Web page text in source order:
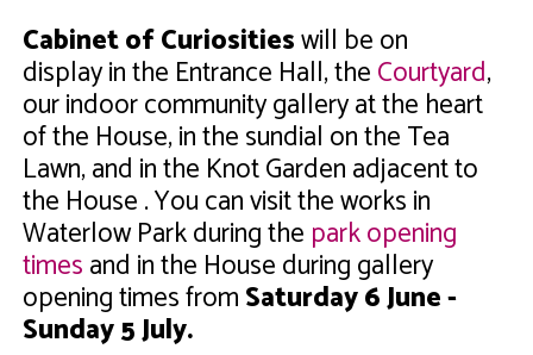
Cabinet of Curiositieswill be on
display in the Entrance Hall, theCourtyard,
our indoor community gallery at the heart
of the House, in the sundial on the Tea
Lawn, and in the Knot Garden adjacent to
the House . You can visit the works in
Waterlow Park during the park opening
timesand in the House during gallery
opening times fromSaturday 6 June -
Sunday 5 July.